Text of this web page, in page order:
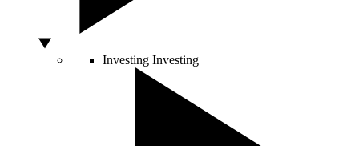
Investing Investing